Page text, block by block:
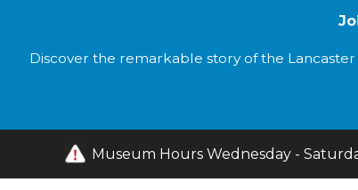
Discover the remarkable story of the
Museum Hours Wednesday -